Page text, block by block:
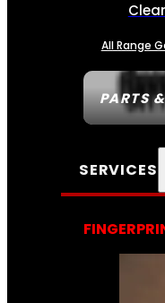
PARTS
All Range
SERVICES